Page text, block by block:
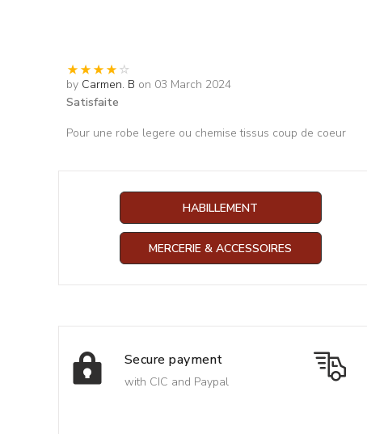
by Carmen. B on 03 March 2024
Satisfaite
Pour une robe legere ou chemise tissus coup de coeur
HABILLEMENT
MERCERIE & ACCESSOIRES
Secure payment
with CIC and Paypal